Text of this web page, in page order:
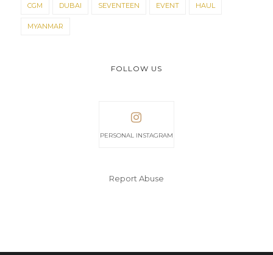
CGM DUBAI SEVENTEEN EVENT HAUL
MYANMAR
FOLLOW US
PERSONAL INSTAGRAM
Report Abuse